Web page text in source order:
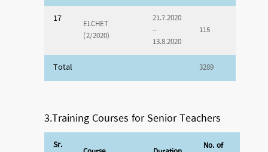
17
ELCHET
(2/2020)
21.7.2020
–
13.8.2020
115
Total 3289
3.Training Courses for Senior Teachers
Sr.
No. of